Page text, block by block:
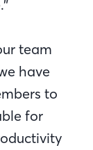
team
have
to
for